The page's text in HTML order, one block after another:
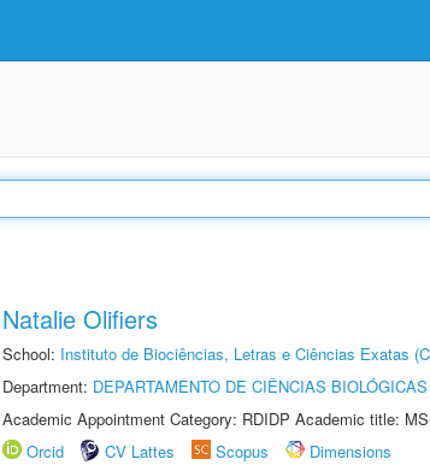
Natalie Olifiers
School: Instituto de Biociências, Letras e Ciências Exatas
Department: DEPARTAMENTO DE CIÊNCIAS BIOLÓGICAS
Academic Appointment Category: RDIDP Academic title:
Orcid
CV Lattes Scopus
Dimensions